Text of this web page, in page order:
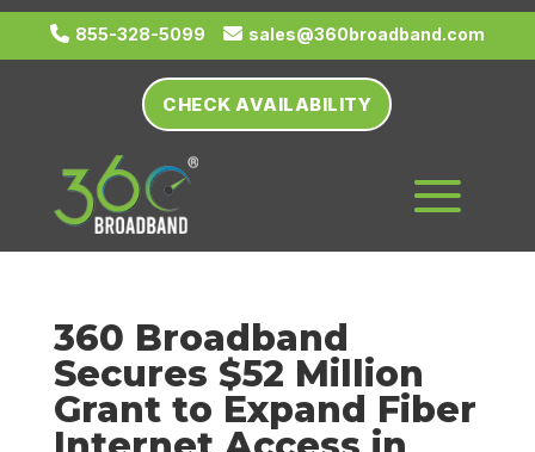
855-328-5099 sales@360broadband.com
CHECK AVAILABILITY
360 Broadband
Secures $52 Million
Grant to Expand Fiber